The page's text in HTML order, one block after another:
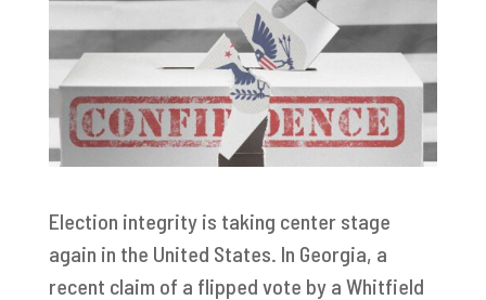
Election integrity is taking center stage
again in the United States. In Georgia, a
recent claim of a flipped vote by a Whitfield